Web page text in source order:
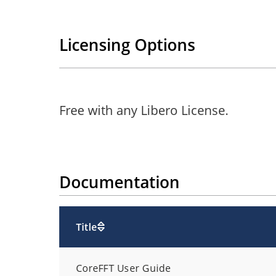
Licensing Options
Free with any Libero License.
Documentation
Title
CoreFFT User Guide